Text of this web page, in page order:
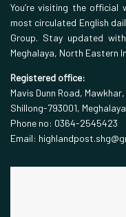
You’re visiting the
most circulated English
Group. Stay updated
Meghalaya, North Eastern
Registered office:
Mavis Dunn Road, Mawkhar,
Shillong-793001, Meghalaya
Phone no: 0364-2545423
Email: